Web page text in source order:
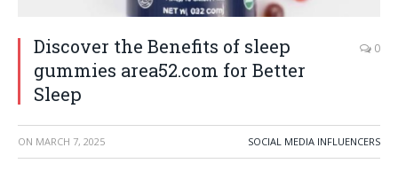
Discover the Benefits of sleep
gummies area52.com for Better
Sleep
0
ON MARCH 7, 2025 SOCIAL MEDIA INFLUENCERS